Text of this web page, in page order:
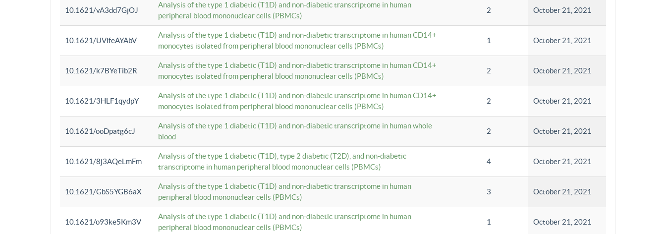
10.1621/vA3dd7GjOJ
Analysis of the type 1 diabetic (T1D) and non-diabetic transcriptome in human
peripheral blood mononuclear cells (PBMCs)
2 October 21, 2021
10.1621/UVifeAYAbV
Analysis of the type 1 diabetic (T1D) and non-diabetic transcriptome in human CD14+
monocytes isolated from peripheral blood mononuclear cells (PBMCs)
1 October 21, 2021
10.1621/k7BYeTib2R
Analysis of the type 1 diabetic (T1D) and non-diabetic transcriptome in human CD14+
monocytes isolated from peripheral blood mononuclear cells (PBMCs)
2 October 21, 2021
10.1621/3HLF1qydpY
Analysis of the type 1 diabetic (T1D) and non-diabetic transcriptome in human CD14+
monocytes isolated from peripheral blood mononuclear cells (PBMCs)
2 October 21, 2021
10.1621/ooDpatg6cJ
Analysis of the type 1 diabetic (T1D) and non-diabetic transcriptome in human whole
blood
2 October 21, 2021
10.1621/8j3AQeLmFm
Analysis of the type 1 diabetic (T1D), type 2 diabetic (T2D), and non-diabetic
transcriptome in human peripheral blood mononuclear cells (PBMCs)
4 October 21, 2021
10.1621/GbS5YGB6aX
Analysis of the type 1 diabetic (T1D) and non-diabetic transcriptome in human
peripheral blood mononuclear cells (PBMCs)
3 October 21, 2021
10.1621/o93ke5Km3V
Analysis of the type 1 diabetic (T1D) and non-diabetic transcriptome in human
peripheral blood mononuclear cells (PBMCs)
1 October 21, 2021